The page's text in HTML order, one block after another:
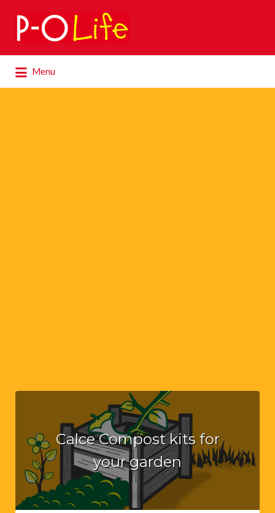
Search
for:
Menu
for:
Calce Compost kits for
your garden